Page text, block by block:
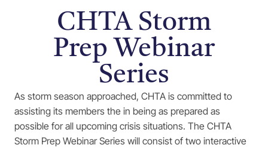
CHTA Storm
Prep Webinar
Series
As storm season approached, CHTA is committed to
assisting its members the in being as prepared as
possible for all upcoming crisis situations. The CHTA
Storm Prep Webinar Series will consist of two interactive